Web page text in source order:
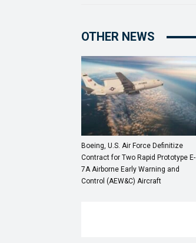
OTHER NEWS
Boeing, U.S. Air Force Definitize
Contract for Two Rapid Prototype E-
7A Airborne Early Warning and
Control (AEW&C) Aircraft